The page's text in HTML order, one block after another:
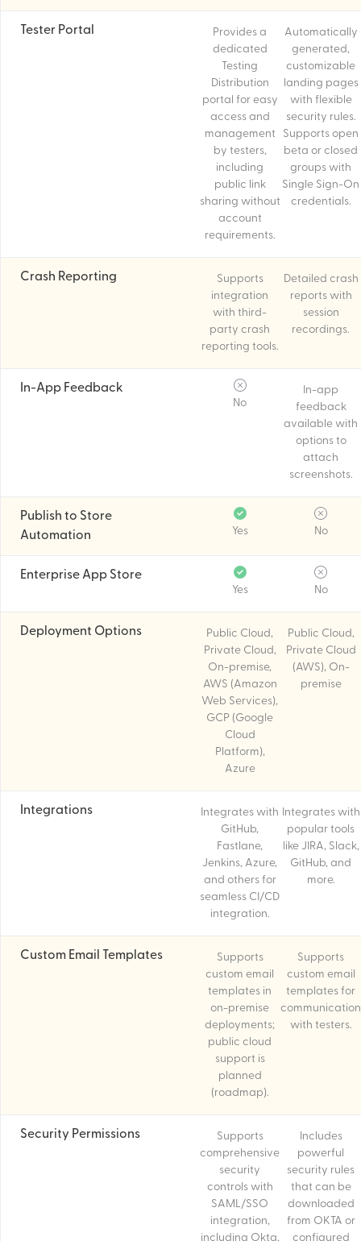
Tester Portal
Provides a
dedicated
Testing
Distribution
portal for easy
access and
management
by testers,
including
public link
sharing without
account
requirements.
Automatically
generated,
customizable
landing pages
with flexible
security rules.
Supports open
beta or closed
groups with
Single Sign-On
credentials.
Crash Reporting
Supports
integration
with third-
party crash
reporting tools.
Detailed crash
reports with
session
recordings.
In-App Feedback
No
In-app
feedback
available with
options to
attach
screenshots.
Publish to Store
Automation
Yes No
Enterprise App Store
Yes No
Deployment Options
Public Cloud,
Private Cloud,
On-premise,
AWS (Amazon
Web Services),
GCP (Google
Cloud
Platform),
Azure
Public Cloud,
Private Cloud
(AWS), On-
premise
Integrations
Integrates with
GitHub,
Fastlane,
Jenkins, Azure,
and others for
seamless CI/CD
integration.
Integrates with
popular tools
like JIRA, Slack,
GitHub, and
more.
Custom Email Templates
Supports
custom email
templates in
on-premise
deployments;
public cloud
support is
planned
(roadmap).
Supports
custom email
templates for
communication
with testers.
Security Permissions
Supports
comprehensive
security
controls with
SAML/SSO
integration,
including Okta,
Includes
powerful
security rules
that can be
downloaded
from OKTA or
configured